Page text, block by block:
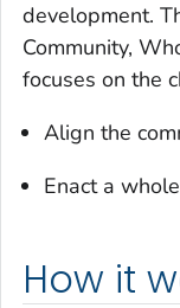
development.
Community,
focuses on the
Align the
Enact a
How it